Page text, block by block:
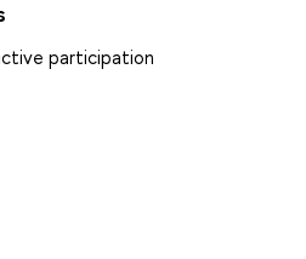
participation